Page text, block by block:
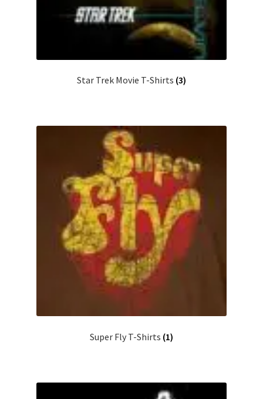
Star Trek Movie T-Shirts (3)
Super Fly T-Shirts (1)